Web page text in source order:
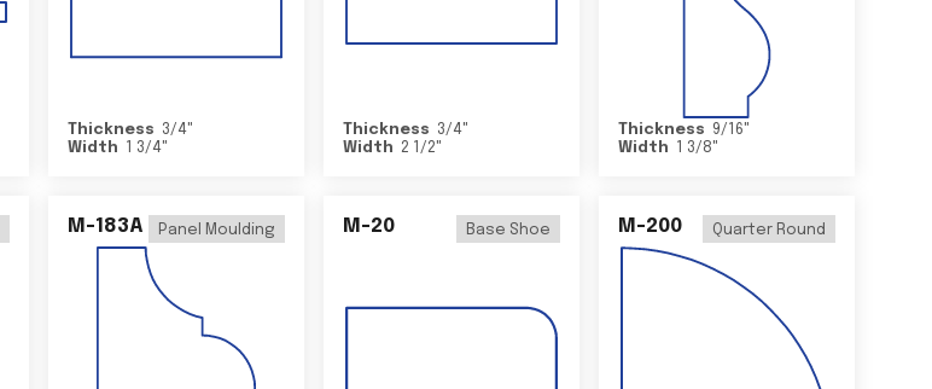
Thickness 3/4"
Width
1 3/4"
Thickness 3/4"
Width 2 1/2"
Thickness 9/16"
Width
1 3/8"
M-183A Panel Moulding M-20 Base Shoe M-200 Quarter Round